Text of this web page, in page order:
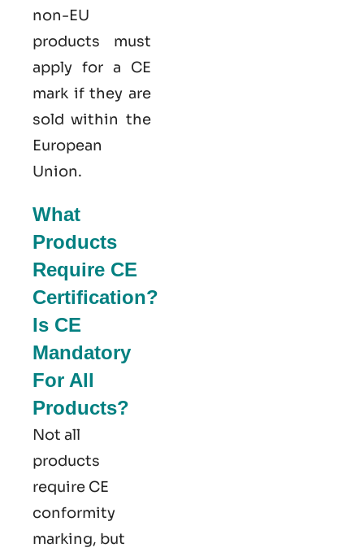
non-EU
products must
apply for a CE
mark if they are
sold within the
European
Union.
What
Products
Require CE
Certification?
Is CE
Mandatory
For All
Products?
Not all
products
require CE
conformity
marking​, but